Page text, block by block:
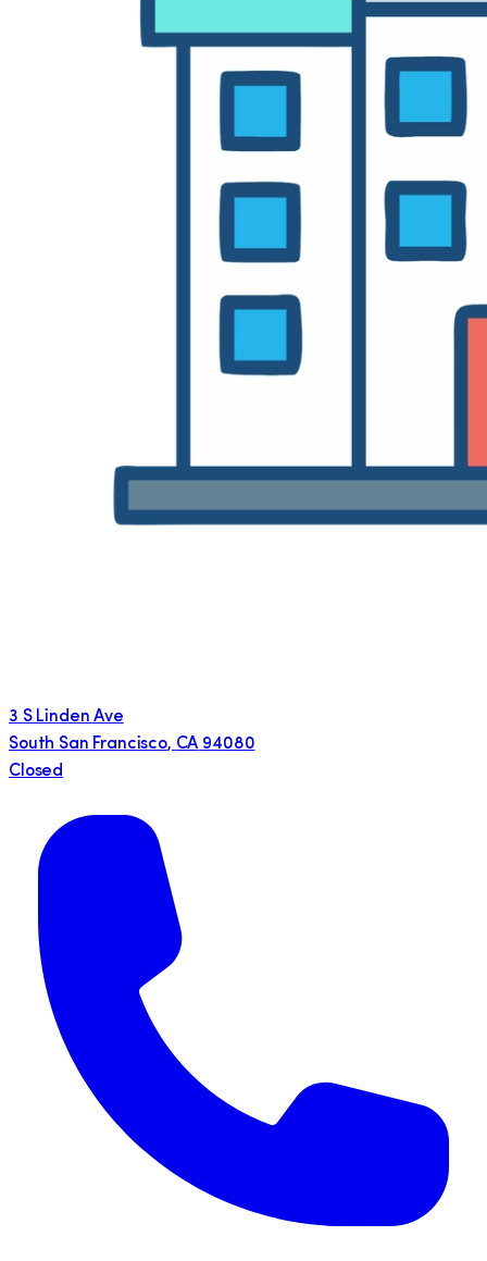
3 S Linden Ave
South San Francisco, CA 94080
Closed